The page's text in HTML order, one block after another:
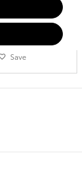
Save